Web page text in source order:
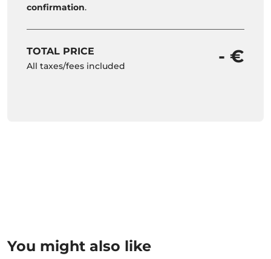
confirmation.
TOTAL PRICE
All taxes/fees included - €
You might also like